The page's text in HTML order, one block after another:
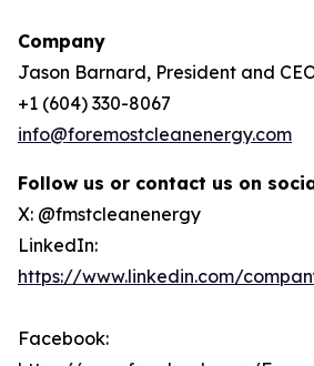
Company
Jason Barnard, President and
+1 (604) 330-8067
info@foremostcleanenergy.com
Follow us or contact us on
X: @fmstcleanenergy
LinkedIn:
https://www.linkedin.com/
Facebook: